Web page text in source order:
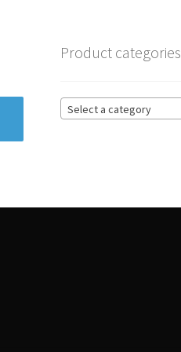
Product categories
Select a category